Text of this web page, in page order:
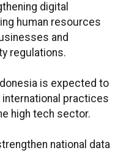
digital
human resources
and
regulations.
is expected to
practices
high tech sector.
national data